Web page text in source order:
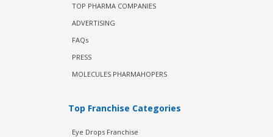
TOP PHARMA COMPANIES
ADVERTISING
FAQs
PRESS
MOLECULES PHARMAHOPERS
Top Franchise Categories
Eye Drops Franchise